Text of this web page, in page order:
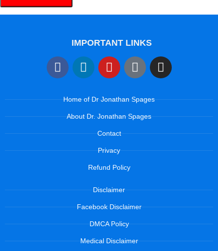
IMPORTANT LINKS
Home of Dr Jonathan Spages
About Dr. Jonathan Spages
Contact
Privacy
Refund Policy
Disclaimer
Facebook Disclaimer
DMCA Policy
Medical Disclaimer